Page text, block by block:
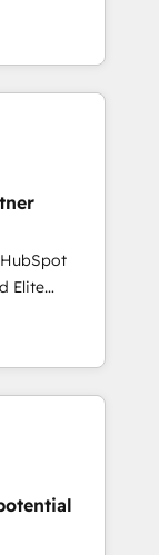
to
over a
with deep
helping
to have
the
has earned
on
we
minimize
to
in